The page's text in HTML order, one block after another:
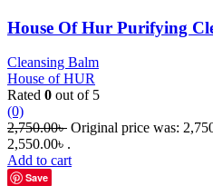
House Of Hur Purifying
Cleansing Balm
House of HUR
Rated 0 out of 5
(0)
2,750.00৳ Original price was:
2,550.00৳ .
Add to cart
Save